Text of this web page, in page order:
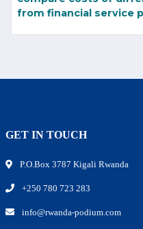
from financial service
GET IN TOUCH
P.O.Box 3787 Kigali Rwanda
+250 780 723 283
info@rwanda-podium.com